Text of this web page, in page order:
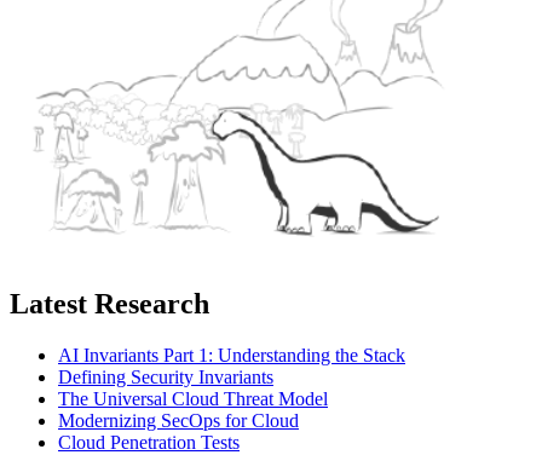
Latest Research
AI Invariants Part 1: Understanding the Stack
Defining Security Invariants
The Universal Cloud Threat Model
Modernizing SecOps for Cloud
Cloud Penetration Tests